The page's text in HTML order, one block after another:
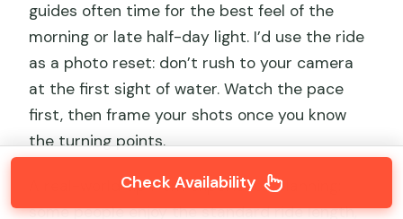
guides often time for the best feel of the
morning or late half-day light. I’d use the ride
as a photo reset: don’t rush to your camera
at the first sight of water. Watch the pace
first, then frame your shots once you know
the turning points.
A real-world tip from experience planning:
some people enjoy the standard ride length,
Check Availability